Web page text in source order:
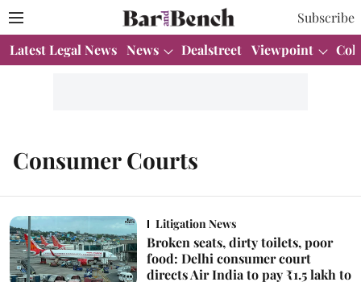
Subscribe
Latest Legal News News Dealstreet Viewpoint
Consumer Courts
Litigation News
Broken seats, dirty toilets, poor
food: Delhi consumer court
directs Air India to pay ₹1.5 lakh to